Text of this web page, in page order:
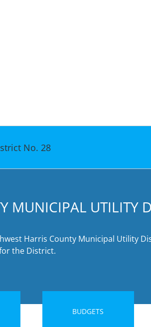
No. 28
MUNICIPAL UTILITY
Harris County Municipal Utility
the District.
BUDGETS